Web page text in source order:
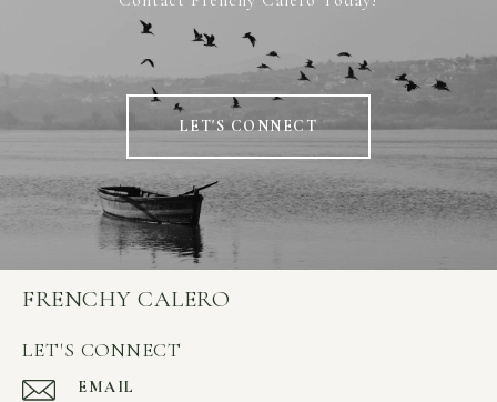
LET'S CONNECT
FRENCHY CALERO
LET'S CONNECT
EMAIL